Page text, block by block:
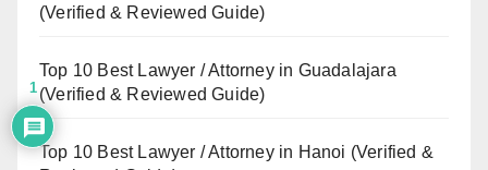
(Verified & Reviewed Guide)
Top 10 Best Lawyer / Attorney in Guadalajara
(Verified & Reviewed Guide)
Top 10 Best Lawyer / Attorney in Hanoi (Verified &
1